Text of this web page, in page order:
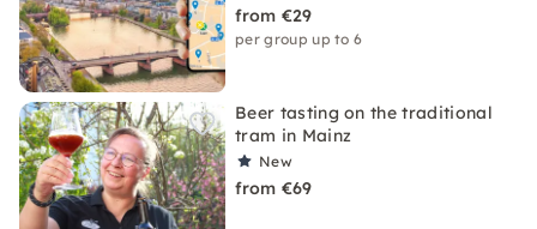
from €29
per group up to 6
Beer tasting on the traditional
tram in Mainz
New
from €69